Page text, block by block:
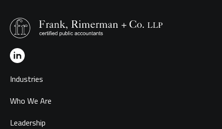
Industries
Who We Are
Leadership